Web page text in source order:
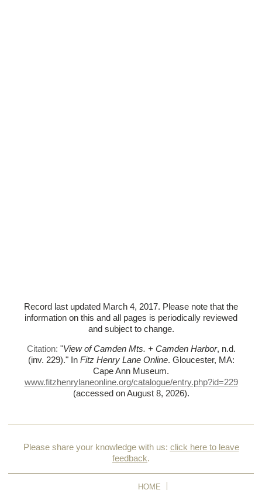
Record last updated March 4, 2017. Please note that the
information on this and all pages is periodically reviewed
and subject to change.
Citation: "View of Camden Mts. + Camden Harbor, n.d.
(inv. 229)."In Fitz Henry Lane Online. Gloucester, MA:
Cape Ann Museum.
www.fitzhenrylaneonline.org/catalogue/entry.php?id=229
(accessed on August 8, 2026).
Please share your knowledge with us: click here to leave
feedback.
HOME